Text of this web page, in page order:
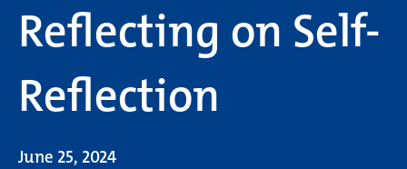
Reflecting on Self-
Reflection
June 25, 2024